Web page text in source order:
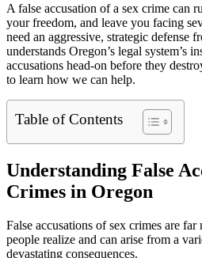
A false accusation of a sex crime can
your freedom, and leave you facing
need an aggressive, strategic defense
understands Oregon’s legal system’s
accusations head-on before they
to learn how we can help.
Table of Contents
Understanding False
Crimes in Oregon
False accusations of sex crimes are
people realize and can arise from a
devastating consequences.